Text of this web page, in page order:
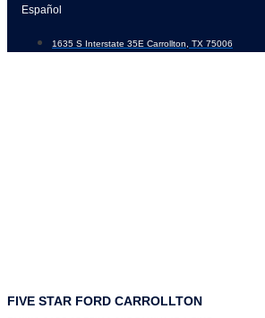
Skip
content
Español
1635 S Interstate 35E Carrollton, TX 75006
FIVE STAR FORD CARROLLTON